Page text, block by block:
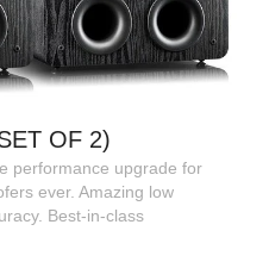
OF 2)
performance upgrade for
ever. Amazing low
Best-in-class